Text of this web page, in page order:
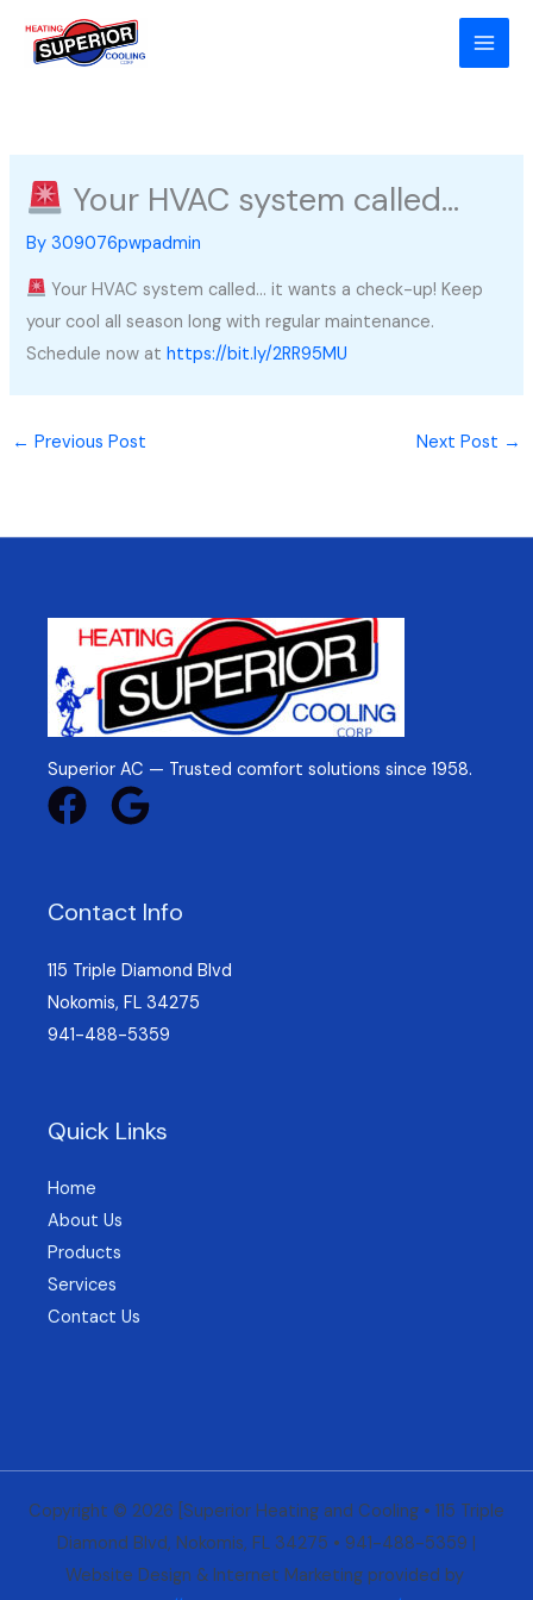
Your HVAC system called…
By309076pwpadmin
Your HVAC system called… it wants a check-up! Keep
your cool all season long with regular maintenance.
Schedule now athttps://bit.ly/2RR95MU
← Previous Post Next Post →
Superior AC — Trusted comfort solutions since 1958.
Contact Info
115 Triple Diamond Blvd
Nokomis, FL 34275
941-488-5359
Quick Links
Home
About Us
Products
Services
Contact Us
Copyright © 2026 [Superior Heating and Cooling • 115 Triple
Diamond Blvd, Nokomis, FL 34275 • 941-488-5359 |
Website Design & Internet Marketing provided by